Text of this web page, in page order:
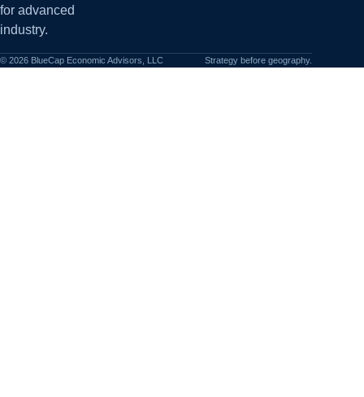
for advanced
industry.
© 2026 BlueCap Economic Advisors, LLC Strategy before geography.